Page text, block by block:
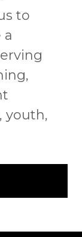
to
a
youth,